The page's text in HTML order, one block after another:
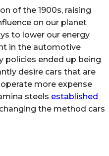
of the 1900s, raising
on our planet
to lower our energy
in the automotive
policies ended up being
desire cars that are
more expense
steels established
the method cars